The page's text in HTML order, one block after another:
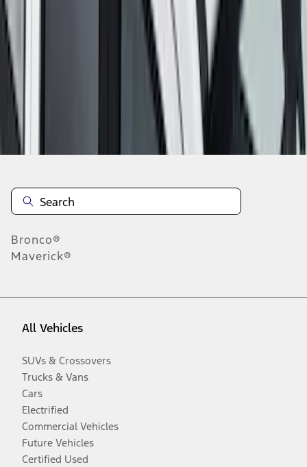
2
-
Disclosures
Bronco®
Maverick®
All Vehicles
SUVs & Crossovers
Trucks & Vans
Cars
Electrified
Commercial Vehicles
Future Vehicles
Certified Used